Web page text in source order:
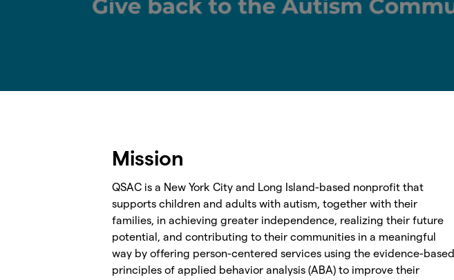
Mission
QSAC is a New York City and Long Island-based nonprofit that
supports children and adults with autism, together with their
families, in achieving greater independence, realizing their future
potential, and contributing to their communities in a meaningful
way by offering person-centered services using the evidence-based
principles of applied behavior analysis (ABA) to improve their